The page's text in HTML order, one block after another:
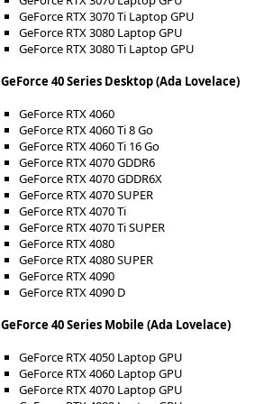
GeForce RTX 3070 Ti Laptop GPU
GeForce RTX 3080 Laptop GPU
GeForce RTX 3080 Ti Laptop GPU
GeForce 40 Series Desktop (Ada Lovelace)
GeForce RTX 4060
GeForce RTX 4060 Ti 8 Go
GeForce RTX 4060 Ti 16 Go
GeForce RTX 4070 GDDR6
GeForce RTX 4070 GDDR6X
GeForce RTX 4070 SUPER
GeForce RTX 4070 Ti
GeForce RTX 4070 Ti SUPER
GeForce RTX 4080
GeForce RTX 4080 SUPER
GeForce RTX 4090
GeForce RTX 4090 D
GeForce 40 Series Mobile (Ada Lovelace)
GeForce RTX 4050 Laptop GPU
GeForce RTX 4060 Laptop GPU
GeForce RTX 4070 Laptop GPU